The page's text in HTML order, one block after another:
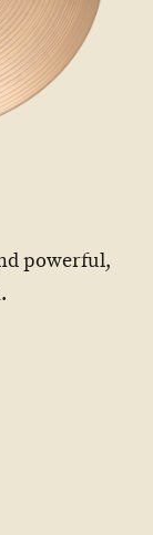
powerful,